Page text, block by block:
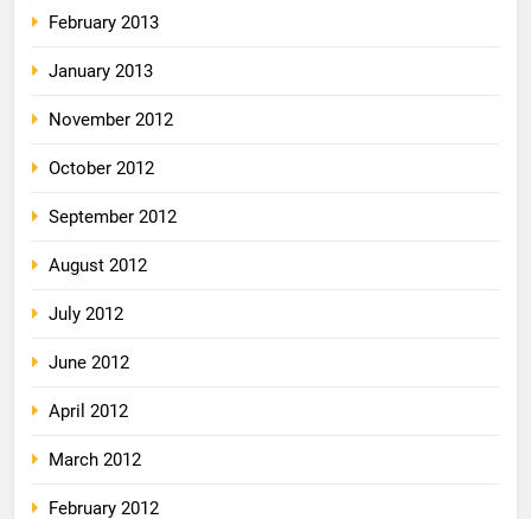
February 2013
January 2013
November 2012
October 2012
September 2012
August 2012
July 2012
June 2012
April 2012
March 2012
February 2012